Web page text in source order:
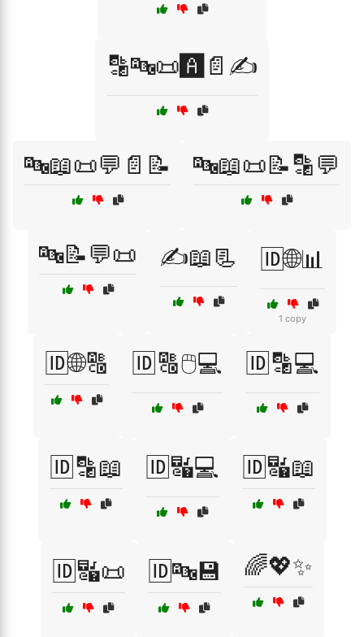
🔡🔤📜🅰️📄✍️
🔤📖📜💬📄📝 🔤📖📜📝🔡💬
🔤📝💬📜 ✍️📖📃 🆔🌐📊
1 copy
🆔🌐🔠 🆔🔠🖱️💻 🆔🔡💻
🆔🔡📖 🆔🔣💻 🆔🔣📖
🆔🔣📜 🆔🔤💾 🌈💖✨